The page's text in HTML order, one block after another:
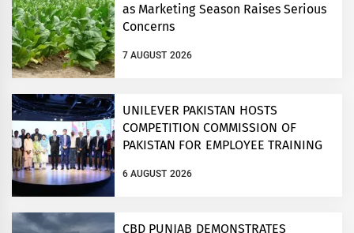
as Marketing Season Raises Serious
Concerns
7 AUGUST 2026
UNILEVER PAKISTAN HOSTS
COMPETITION COMMISSION OF
PAKISTAN FOR EMPLOYEE TRAINING
6 AUGUST 2026
CBD PUNJAB DEMONSTRATES